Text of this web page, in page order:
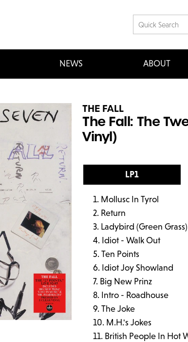
NEWS ABOUT
THE FALL
The Fall: The
Vinyl)
LP1
Mollusc In Tyrol
Return
Ladybird (Green Grass)
Idiot - Walk Out
Ten Points
Idiot Joy Showland
Big New Prinz
Intro - Roadhouse
The Joke
M.H.'s Jokes
British People In Hot